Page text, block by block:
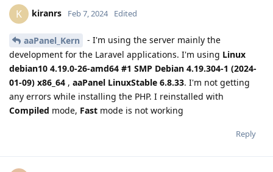
K kiranrs Feb 7, 2024 Edited
aaPanel_Kern
- I'm using the server mainly the
development for the Laravel applications. I'm using Linux
debian10 4.19.0-26-amd64 #1 SMP Debian 4.19.304-1 (2024-
01-09) x86_64 , aaPanel LinuxStable 6.8.33. I'm not getting
any errors while installing the PHP. I reinstalled with
Compiled mode, Fast mode is not working
Reply